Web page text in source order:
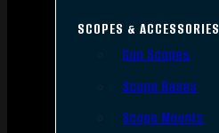
SCOPES & ACCESSORIES
Gun Scopes
Scope Bases
Scope Mounts